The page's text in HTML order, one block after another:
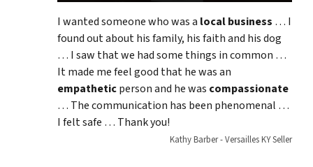
I wanted someone who was a local business … I
found out about his family, his faith and his dog
… I saw that we had some things in common …
It made me feel good that he was an
empatheticperson and he was compassionate
… The communication has been phenomenal …
I felt safe … Thank you!
Kathy Barber - Versailles KY Seller